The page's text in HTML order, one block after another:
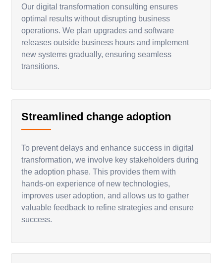
Our digital transformation consulting ensures
optimal results without disrupting business
operations. We plan upgrades and software
releases outside business hours and implement
new systems gradually, ensuring seamless
transitions.
Streamlined change adoption
To prevent delays and enhance success in digital
transformation, we involve key stakeholders during
the adoption phase. This provides them with
hands-on experience of new technologies,
improves user adoption, and allows us to gather
valuable feedback to refine strategies and ensure
success.